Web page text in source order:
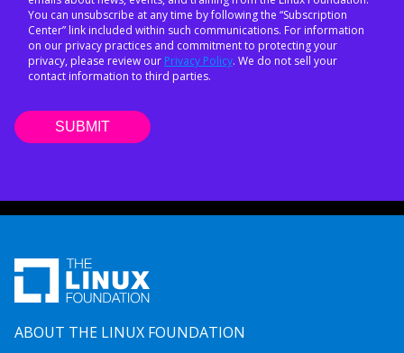
You can unsubscribe at any time by following the “Subscription
Center” link included within such communications. For information
on our privacy practices and commitment to protecting your
privacy, please review our Privacy Policy. We do not sell your
contact information to third parties.
ABOUT THE LINUX FOUNDATION